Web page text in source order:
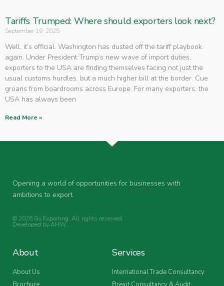
Tariffs Trumped: Where should exporters look next?
September 19, 2025
Well, it’s official. Washington has dusted off the tariff playbook
again. Under President Trump’s new wave of import duties,
exporters to the USA are finding themselves facing not just the
usual customs hurdles, but a much higher bill at the border. Cue
groans from boardrooms across Europe. For many exporters, the
USA has always been
Read More »
Opening a world of opportunities for businesses with
ambitions to export.
© 2026 Go Exporting. All rights reserved.
Developed byAHW.
About
About Us
Services
International Trade Consultancy